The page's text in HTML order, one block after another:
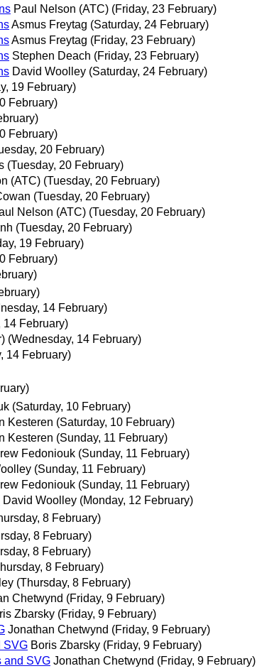
Paul Nelson (ATC) (Friday, 23 February)
Asmus Freytag (Saturday, 24 February)
Asmus Freytag (Friday, 23 February)
Stephen Deach (Friday, 23 February)
David Woolley (Saturday, 24 February)
19 February)
February)
February)
20 February)
(Tuesday, 20 February)
(ATC) (Tuesday, 20 February)
(Tuesday, 20 February)
Nelson (ATC) (Tuesday, 20 February)
(Tuesday, 20 February)
19 February)
February)
14 February)
14 February)
(Wednesday, 14 February)
14 February)
(Saturday, 10 February)
Kesteren (Saturday, 10 February)
Kesteren (Sunday, 11 February)
Fedoniouk (Sunday, 11 February)
(Sunday, 11 February)
Fedoniouk (Sunday, 11 February)
David Woolley (Monday, 12 February)
8 February)
8 February)
8 February)
8 February)
(Thursday, 8 February)
Chetwynd (Friday, 9 February)
Zbarsky (Friday, 9 February)
Jonathan Chetwynd (Friday, 9 February)
SVG Boris Zbarsky (Friday, 9 February)
and SVG Jonathan Chetwynd (Friday, 9 February)